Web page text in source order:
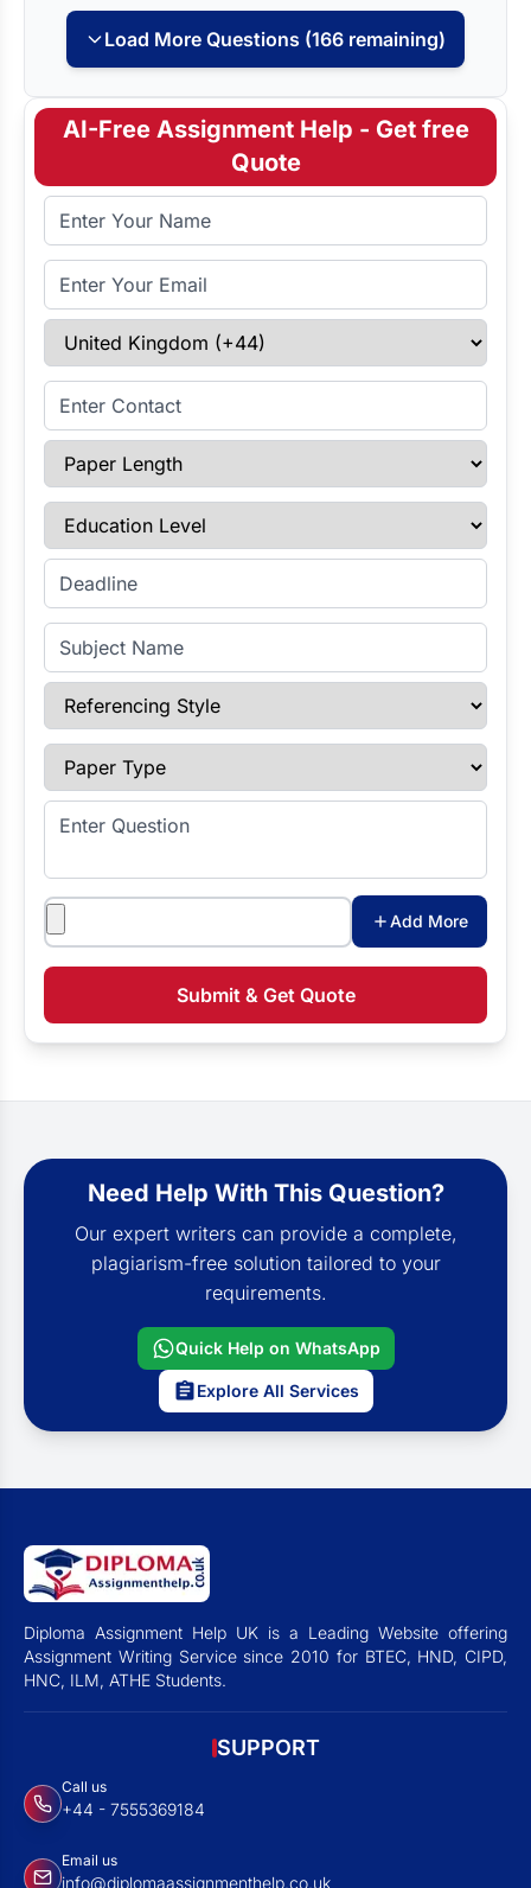
Load More Questions (166 remaining)
AI-Free Assignment Help - Get free
Quote
Full Name
Email Address
Select Country
Enter Contact
Paper Length
Education Level
Enter Deadline
Subject Name
Referencing Style
Paper Type
Enter Question
Attachments
Add More
Submit & Get Quote
Need Help With This Question?
Our expert writers can provide a complete,
plagiarism-free solution tailored to your
requirements.
Quick Help on WhatsApp
Explore All Services
Diploma Assignment Help UK is a Leading Website offering
Assignment Writing Service since 2010 for BTEC, HND, CIPD,
HNC, ILM, ATHE Students.
SUPPORT
Call us
+44 - 7555369184
Email us
info@diplomaassignmenthelp.co.uk